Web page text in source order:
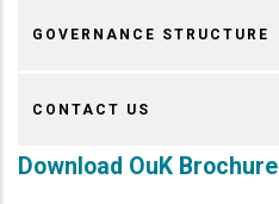
GOVERNANCE STRUCTURE
CONTACT US
Download OuK Brochure